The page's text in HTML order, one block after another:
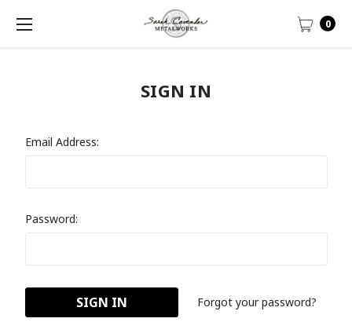
0
SIGN IN
Email Address:
Password:
Forgot your password?